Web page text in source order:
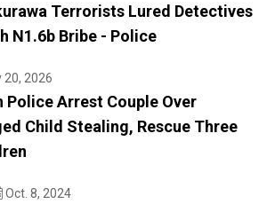
Terrorists Lured Detectives
N1.6b Bribe - Police
20, 2026
Police Arrest Couple Over
Child Stealing, Rescue Three
Oct. 8, 2024